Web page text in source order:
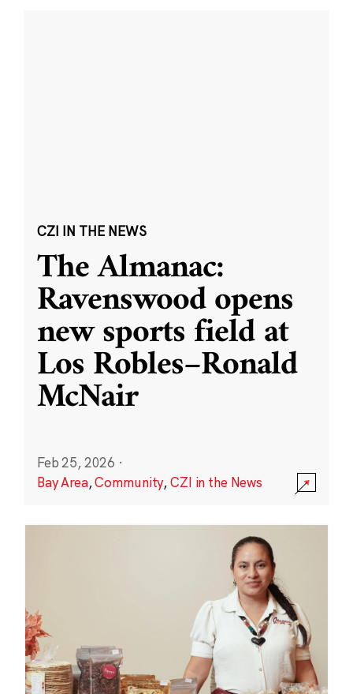
CZI IN THE NEWS
The Almanac:
Ravenswood opens
new sports field at
Los Robles–Ronald
McNair
Feb 25, 2026 ·
Bay Area,Community,CZI in the News